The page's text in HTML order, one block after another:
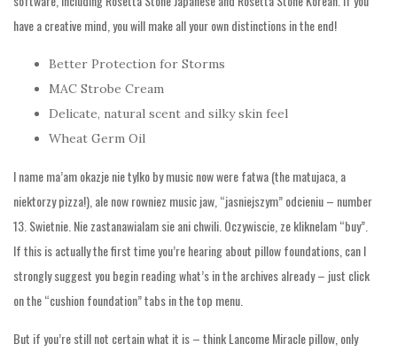
have a creative mind, you will make all your own distinctions in the end!
Better Protection for Storms
MAC Strobe Cream
Delicate, natural scent and silky skin feel
Wheat Germ Oil
I name ma’am okazje nie tylko by music now were fatwa (the matujaca, a
niektorzy pizza!), ale now rowniez music jaw, “jasniejszym” odcieniu – number
13. Swietnie. Nie zastanawialam sie ani chwili. Oczywiscie, ze kliknelam “buy”.
If this is actually the first time you’re hearing about pillow foundations, can I
strongly suggest you begin reading what’s in the archives already – just click
on the “cushion foundation” tabs in the top menu.
But if you’re still not certain what it is – think Lancome Miracle pillow, only